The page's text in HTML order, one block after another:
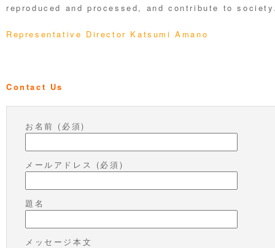
reproduced and processed, and contribute to
Representative Director Katsumi Amano
Contact Us
お名前 (必須)
メールアドレス (必須)
題名
メッセージ本文